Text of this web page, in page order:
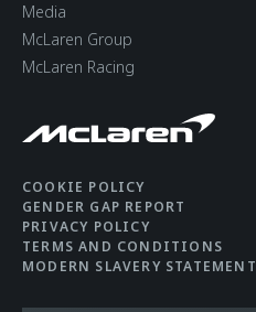
Media
McLaren Group
McLaren Racing
COOKIE POLICY
GENDER GAP REPORT
PRIVACY POLICY
TERMS AND CONDITIONS
MODERN SLAVERY STATEMENT